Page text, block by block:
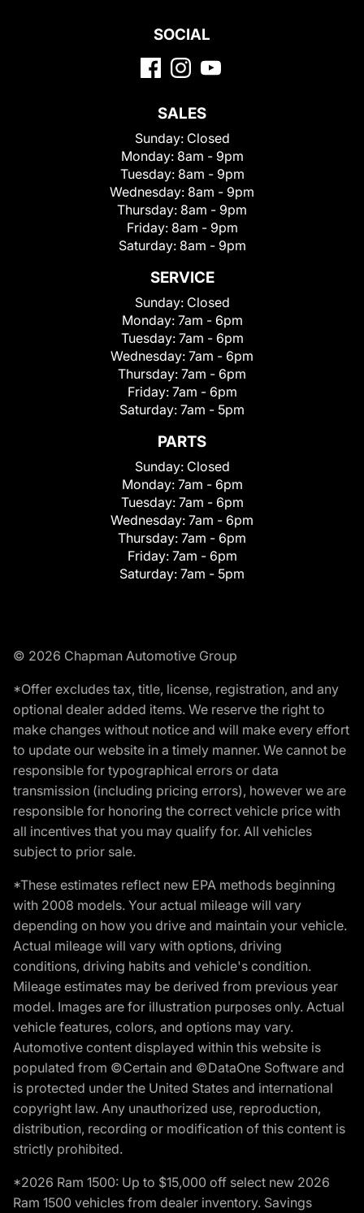
SOCIAL
SALES
Sunday: Closed
Monday: 8am - 9pm
Tuesday: 8am - 9pm
Wednesday: 8am - 9pm
Thursday: 8am - 9pm
Friday: 8am - 9pm
Saturday: 8am - 9pm
SERVICE
Sunday: Closed
Monday: 7am - 6pm
Tuesday: 7am - 6pm
Wednesday: 7am - 6pm
Thursday: 7am - 6pm
Friday: 7am - 6pm
Saturday: 7am - 5pm
PARTS
Sunday: Closed
Monday: 7am - 6pm
Tuesday: 7am - 6pm
Wednesday: 7am - 6pm
Thursday: 7am - 6pm
Friday: 7am - 6pm
Saturday: 7am - 5pm
© 2026 Chapman Automotive Group
*Offer excludes tax, title, license, registration, and any
optional dealer added items. We reserve the right to
make changes without notice and will make every effort
to update our website in a timely manner. We cannot be
responsible for typographical errors or data
transmission (including pricing errors), however we are
responsible for honoring the correct vehicle price with
all incentives that you may qualify for. All vehicles
subject to prior sale.
*These estimates reflect new EPA methods beginning
with 2008 models. Your actual mileage will vary
depending on how you drive and maintain your vehicle.
Actual mileage will vary with options, driving
conditions, driving habits and vehicle's condition.
Mileage estimates may be derived from previous year
model. Images are for illustration purposes only. Actual
vehicle features, colors, and options may vary.
Automotive content displayed within this website is
populated from ©Certain and ©DataOne Software and
is protected under the United States and international
copyright law. Any unauthorized use, reproduction,
distribution, recording or modification of this content is
strictly prohibited.
*2026 Ram 1500: Up to $15,000 off select new 2026
Ram 1500 vehicles from dealer inventory. Savings